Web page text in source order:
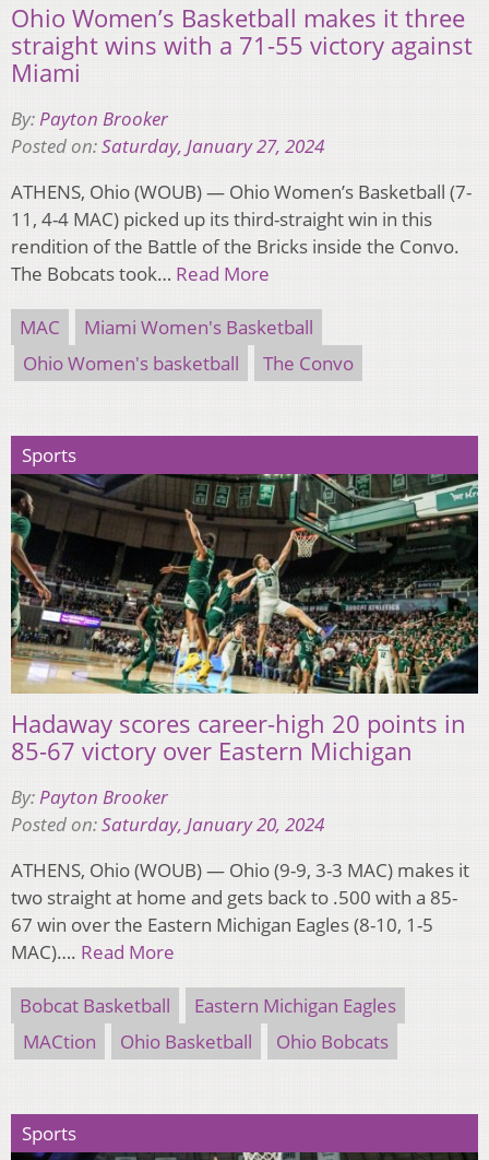
Ohio Women’s Basketball makes it three
straight wins with a 71-55 victory against
Miami
By:Payton Brooker
Posted on:Saturday, January 27, 2024
ATHENS, Ohio (WOUB) — Ohio Women’s Basketball (7-
11, 4-4 MAC) picked up its third-straight win in this
rendition of the Battle of the Bricks inside the Convo.
The Bobcats took… Read More
MAC
Miami Women's Basketball
Ohio Women's basketball
The Convo
Sports
Hadaway scores career-high 20 points in
85-67 victory over Eastern Michigan
By:Payton Brooker
Posted on:Saturday, January 20, 2024
ATHENS, Ohio (WOUB) — Ohio (9-9, 3-3 MAC) makes it
two straight at home and gets back to .500 with a 85-
67 win over the Eastern Michigan Eagles (8-10, 1-5
MAC)…. Read More
Bobcat Basketball
Eastern Michigan Eagles
MACtion
Ohio Basketball Ohio Bobcats
Sports